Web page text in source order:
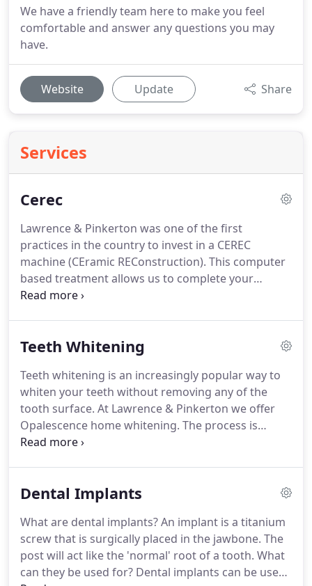
We have a friendly team here to make you feel
comfortable and answer any questions you may
have.
Website Update Share
Services
Cerec
Lawrence & Pinkerton was one of the first
practices in the country to invest in a CEREC
machine (CEramic REConstruction). This computer
based treatment allows us to complete your
restoration work in one visit (usually 90 minutes).
looking, non-metal crowns and restorations that
Teeth Whitening
Teeth whitening is an increasingly popular way to
whiten your teeth without removing any of the
tooth surface. At Lawrence & Pinkerton we offer
Opalescence home whitening. The process is
simple.You will need to come to the practice to
will make your whitening trays.
short visit and shown how to use the trays and the
whitening gels.The whitening trays are usually
worn with the gel every night for one to two weeks
or until the desired whiteness is achieved.
Dental Implants
What are dental implants?An implant is a titanium
screw that is surgically placed in the jawbone. The
post will act like the 'normal' root of a tooth. What
can they be used for? Dental implants can be used